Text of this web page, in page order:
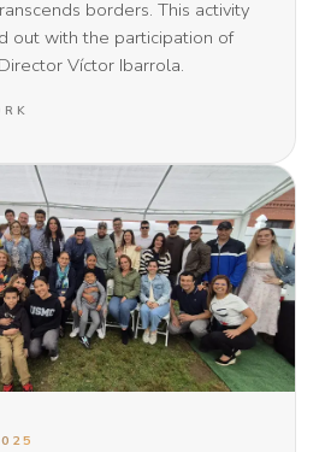
borders. This activity
out with the participation of
Víctor Ibarrola.